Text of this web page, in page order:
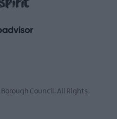
Council. All Rights